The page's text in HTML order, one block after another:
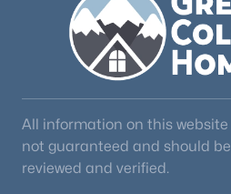
All information on this
not guaranteed and should
reviewed and verified.